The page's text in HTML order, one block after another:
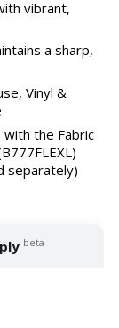
vibrant,
a sharp,
Vinyl &
with the Fabric
separately)
beta